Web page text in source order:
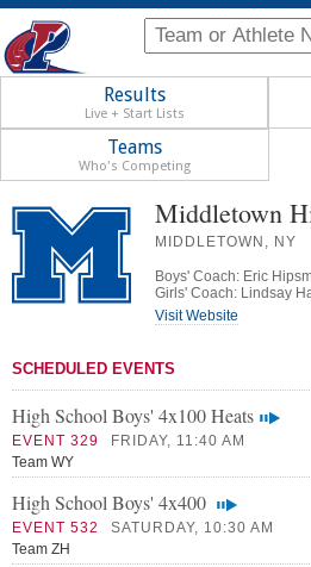
Results
Live + Start Lists
Teams
Who's Competing
Middletown
MIDDLETOWN, NY
Boys' Coach: Eric
Girls' Coach: Lindsay
Visit Website
SCHEDULED EVENTS
High School Boys' 4x100 Heats
EVENT 329
FRIDAY, 11:40 AM
Team WY
High School Boys' 4x400
EVENT 532
SATURDAY, 10:30 AM
Team ZH